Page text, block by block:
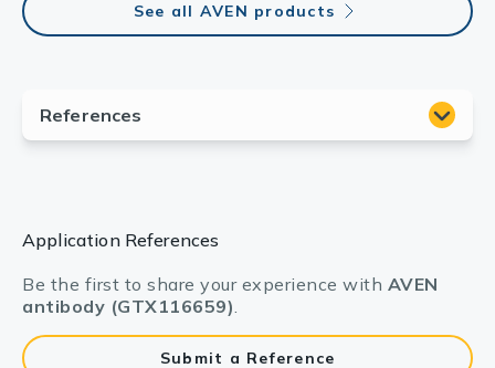
See all AVEN products
Application References
Be the first to share your experience with AVEN
antibody (GTX116659).
Submit a Reference